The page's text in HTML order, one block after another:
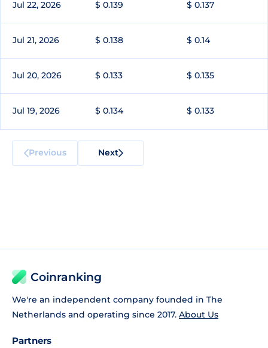
Jul 22, 2026 $ 0.139 $ 0.137
Jul 21, 2026 $ 0.138 $ 0.14
Jul 20, 2026 $ 0.133 $ 0.135
Jul 19, 2026 $ 0.134 $ 0.133
Previous Next
Coinranking
We're an independent company founded in The
Netherlands and operating since 2017. About Us
Partners